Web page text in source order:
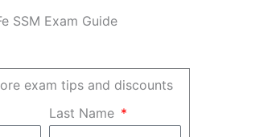
SSM Exam Guide
exam tips and discounts
Last Name